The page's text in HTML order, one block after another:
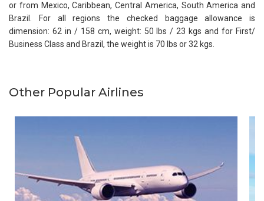
or from Mexico, Caribbean, Central America, South America and
Brazil. For all regions the checked baggage allowance is
dimension: 62 in / 158 cm, weight: 50 lbs / 23 kgs and for First/
Business Class and Brazil, the weight is 70 lbs or 32 kgs.
Other Popular Airlines